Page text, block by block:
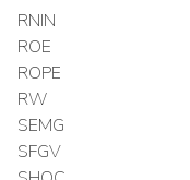
RNIN
ROE
ROPE
RW
SEMG
SFGV